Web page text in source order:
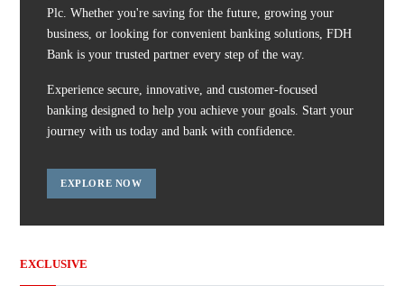
Plc. Whether you're saving for the future, growing your
business, or looking for convenient banking solutions, FDH
Bank is your trusted partner every step of the way.
Experience secure, innovative, and customer-focused
banking designed to help you achieve your goals. Start your
journey with us today and bank with confidence.
EXPLORE NOW
EXCLUSIVE